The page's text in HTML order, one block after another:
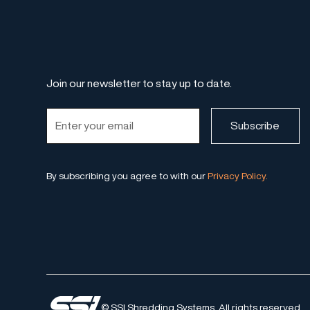
Join our newsletter to stay up to date.
By subscribing you agree to with ourPrivacy Policy.
© SSI Shredding Systems. All rights reserved.